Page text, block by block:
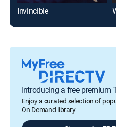
Invincible
Introducing a free premium
Enjoy a curated selection of
On Demand library